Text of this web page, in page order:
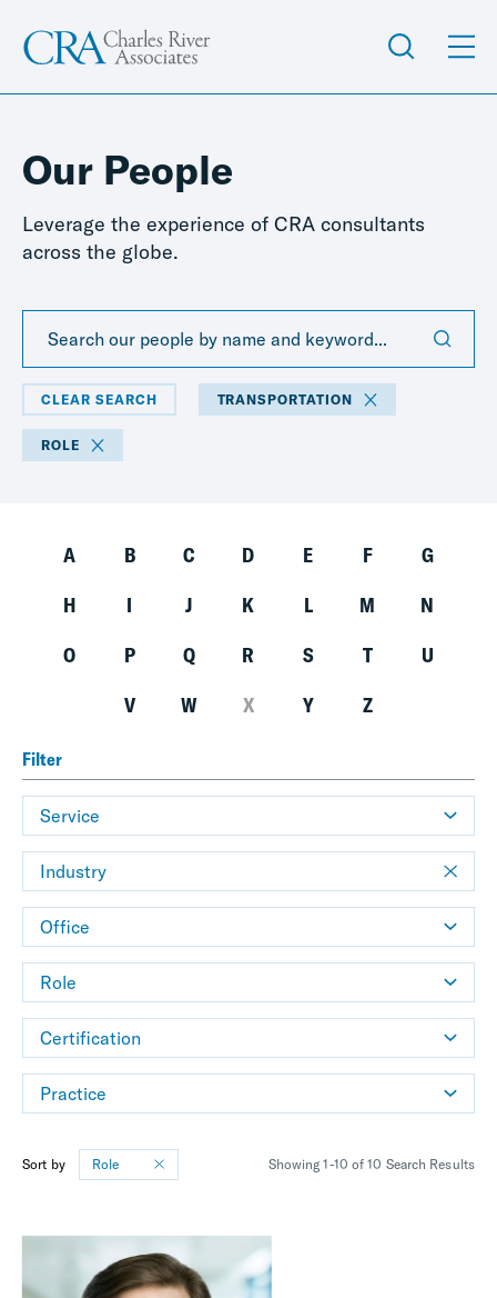
Our People
Leverage the experience of CRA consultants
across the globe.
CLEAR SEARCH TRANSPORTATION
ROLE
A B C D E F
G
H
I J K L M
N
O
P Q R S T
U
V
W X Y Z
Filter
Service
Industry
Office
Role
Certification
Practice
Sort by Role Showing 1-10 of 10 Search Results